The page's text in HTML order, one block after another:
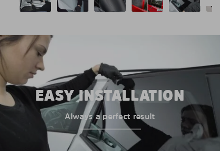
EASY INSTALLATION
Always a perfect result